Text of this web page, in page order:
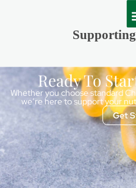
Ready To
Whether you choose standard
we’re here to support your
Get